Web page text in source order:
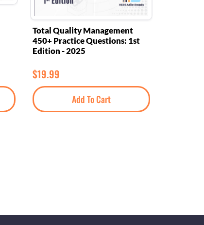
Total Quality Management
450+ Practice Questions: 1st
Edition - 2025
$19.99
Add To Cart